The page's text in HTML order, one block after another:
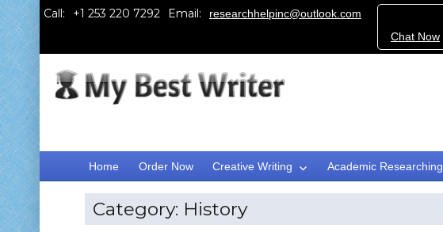
Call: Email:
researchhelpinc@outlook.com
Chat Now
Home Order Now Creative Writing Academic Researching
Category: History